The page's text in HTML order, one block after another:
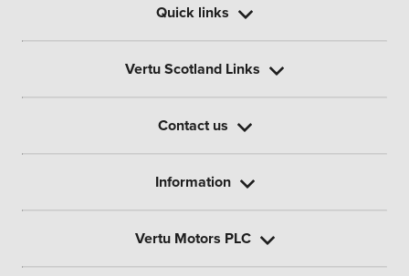
Quick links
Vertu Scotland Links
Contact us
Information
Vertu Motors PLC